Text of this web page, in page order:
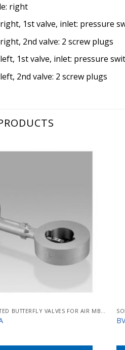
right
1st valve, inlet: pressure
2nd valve: 2 screw plugs
1st valve, inlet: pressure
2nd valve: 2 screw plugs